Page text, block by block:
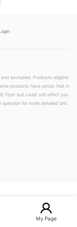
excluded. Products eligible
products have prices that in
Flyer but could still affect you
for more detailed pric
My Page